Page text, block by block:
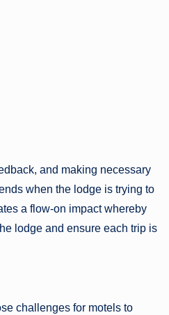
and making necessary
when the lodge is trying to
a flow-on impact whereby
lodge and ensure each trip is
challenges for motels to